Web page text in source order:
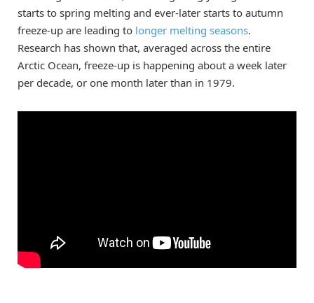
starts to spring melting and ever-later starts to autumn
freeze-up are leading to longer melting seasons.
Research has shown that, averaged across the entire
Arctic Ocean, freeze-up is happening about a week later
per decade, or one month later than in 1979.